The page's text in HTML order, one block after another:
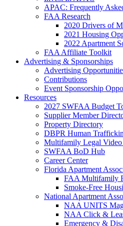
APAC: Frequently
FAA Research
2020 Drivers of
2021 Housing
2022 Apartment
FAA Affiliate Toolkit
Advertising & Sponsorships
Advertising
Contributions
Event Sponsorship
Resources
2027 SWFAA Budget
Supplier Member
Property Directory
DBPR Human
Multifamily Legal
SWFAA BoD Hub
Career Center
Florida Apartment
FAA Multifamily
Smoke-Free
National Apartment
NAA UNITS
NAA Click &
Emergency &